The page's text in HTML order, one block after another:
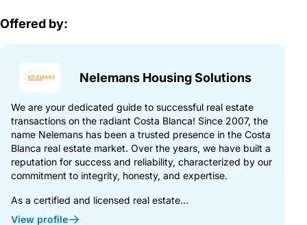
Offered by:
Nelemans Housing Solutions
We are your dedicated guide to successful real estate
transactions on the radiant Costa Blanca! Since 2007, the
name Nelemans has been a trusted presence in the Costa
Blanca real estate market. Over the years, we have built a
reputation for success and reliability, characterized by our
commitment to integrity, honesty, and expertise.
As a certified and licensed real estate...
View profile